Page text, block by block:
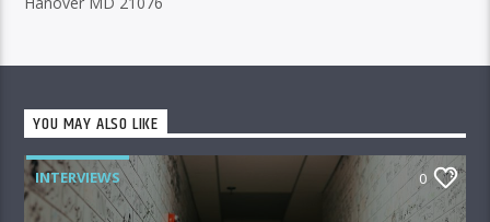
YOU MAY ALSO LIKE
INTERVIEWS 0